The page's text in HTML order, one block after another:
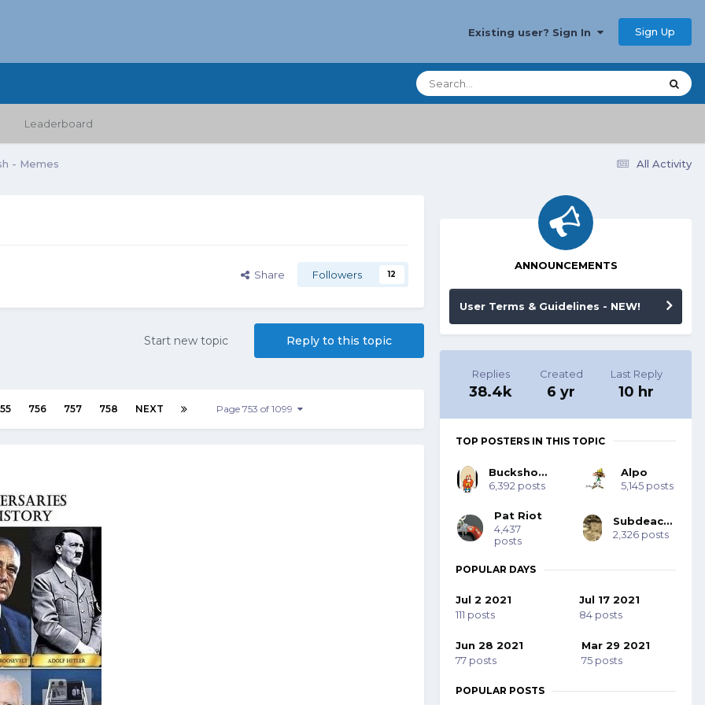
Existing user? Sign In Sign Up
Leaderboard
All Activity
- Memes
Share Followers 12
Reply to this topic
Start new topic
756 757 758 NEXT Page 753 of 1099
ANNOUNCEMENTS
User Terms & Guidelines - NEW!
Replies
38.4k
Created
6 yr
Last Reply
10 hr
TOP POSTERS IN THIS TOPIC
Buckshot Bob
6,392 posts
Alpo
5,145 posts
Pat Riot
4,437
posts
Subdeacon Joe
2,326 posts
POPULAR DAYS
Jul 2 2021
111 posts
Jul 17 2021
84 posts
Jun 28 2021
77 posts
Mar 29 2021
75 posts
POPULAR POSTS